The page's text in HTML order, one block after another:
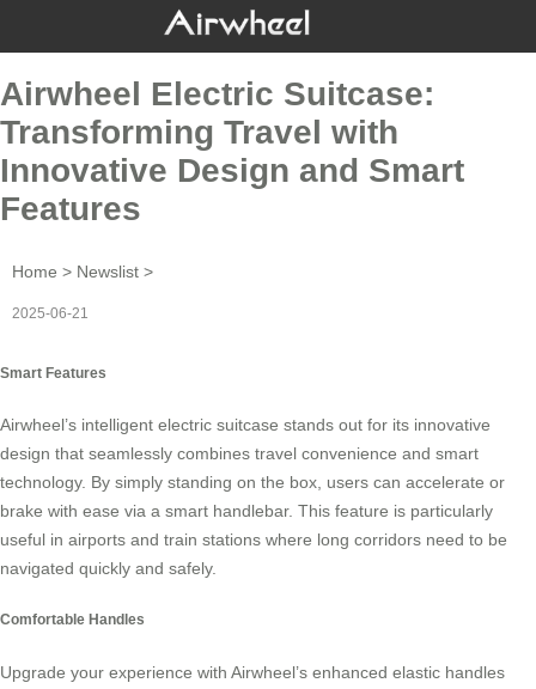
Airwheel Electric Suitcase:
Transforming Travel with
Innovative Design and Smart
Features
Home > Newslist >
2025-06-21
Smart Features
Airwheel’s intelligent electric suitcase stands out for its innovative
design that seamlessly combines travel convenience and smart
technology. By simply standing on the box, users can accelerate or
brake with ease via a smart handlebar. This feature is particularly
useful in airports and train stations where long corridors need to be
navigated quickly and safely.
Comfortable Handles
Upgrade your experience with Airwheel’s enhanced elastic handles